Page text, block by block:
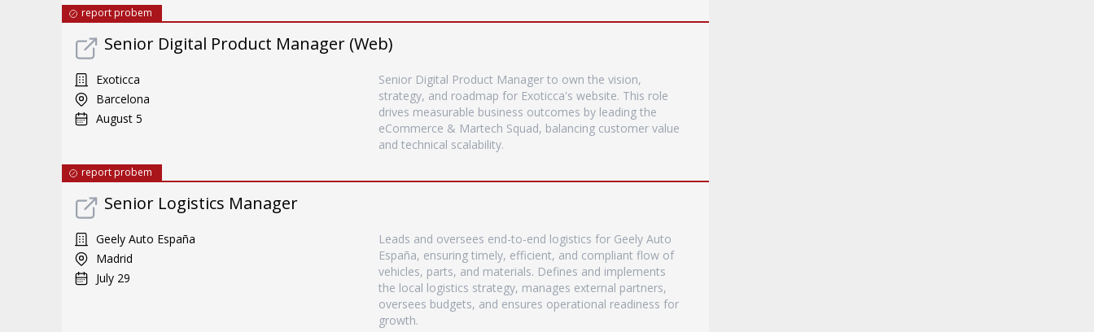
report probem
Senior Digital Product Manager (Web)
Exoticca
Barcelona
August 5
Senior Digital Product Manager to own the vision,
strategy, and roadmap for Exoticca's website. This role
drives measurable business outcomes by leading the
eCommerce & Martech Squad, balancing customer value
and technical scalability.
report probem
Senior Logistics Manager
Geely Auto España
Madrid
July 29
Leads and oversees end-to-end logistics for Geely Auto
España, ensuring timely, efficient, and compliant flow of
vehicles, parts, and materials. Defines and implements
the local logistics strategy, manages external partners,
oversees budgets, and ensures operational readiness for
growth.